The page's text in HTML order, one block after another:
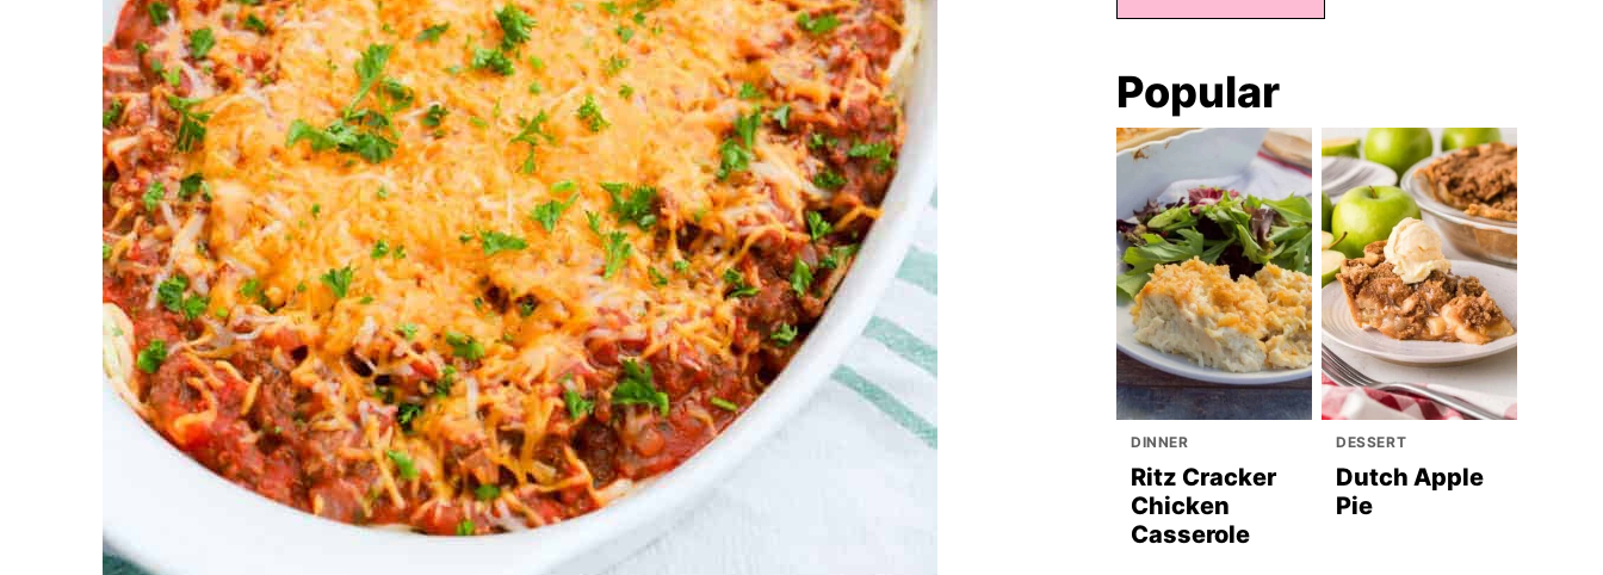
Popular
DINNER
Ritz Cracker
Chicken
Casserole
DESSERT
Dutch Apple
Pie